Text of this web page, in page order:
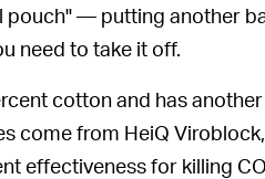
pouch" — putting another
need to take it off.
cotton and has
come from HeiQ
effectiveness for killing